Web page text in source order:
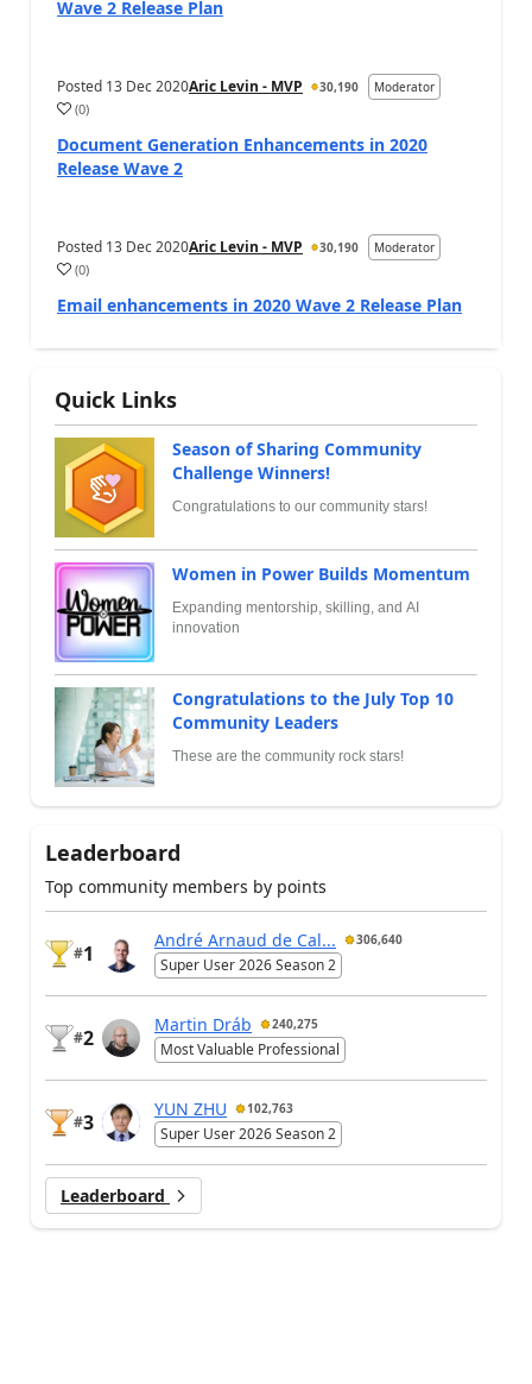
Wave 2 Release Plan
Posted 13 Dec 2020Aric Levin - MVP 30,190 Moderator
(0)
Document Generation Enhancements in 2020
Release Wave 2
Posted 13 Dec 2020Aric Levin - MVP 30,190 Moderator
(0)
Email enhancements in 2020 Wave 2 Release Plan
Quick Links
Season of Sharing Community
Challenge Winners!
Congratulations to our community stars!
Women in Power Builds Momentum
Expanding mentorship, skilling, and AI
innovation
Congratulations to the July Top 10
Community Leaders
These are the community rock stars!
Leaderboard
Top community members by points
#1
André Arnaud de Cal... 306,640
Super User 2026 Season 2
#2
Martin Dráb 240,275
Most Valuable Professional
#3
YUN ZHU 102,763
Super User 2026 Season 2
Leaderboard